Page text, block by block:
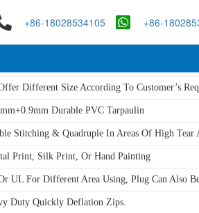
+86-18028534105 +86-
Different Size According To Customer’s
Durable PVC Tarpaulin
Stitching & Quadruple In Areas Of High Tear
Print, Silk Print, Or Hand Painting
UL For Different Area Using, Plug Can Also
Duty Quickly Deflation Zips.